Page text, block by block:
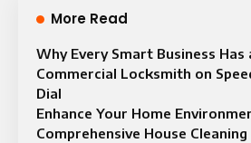
More Read
Why Every Smart Business Has
Commercial Locksmith on
Dial
Enhance Your Home
Comprehensive House Cleaning